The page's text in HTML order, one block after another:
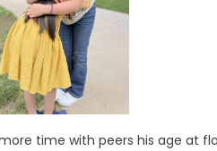
time with peers his age at